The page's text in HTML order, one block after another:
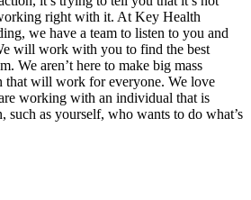
right with it. At Key Health
we have a team to listen to you and
will work with you to find the best
We aren’t here to make big mass
that will work for everyone. We love
working with an individual that is
such as yourself, who wants to do what’s